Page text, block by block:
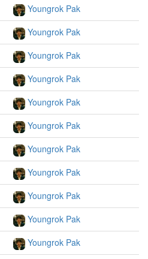
Youngrok Pak
Youngrok Pak
Youngrok Pak
Youngrok Pak
Youngrok Pak
Youngrok Pak
Youngrok Pak
Youngrok Pak
Youngrok Pak
Youngrok Pak
Youngrok Pak